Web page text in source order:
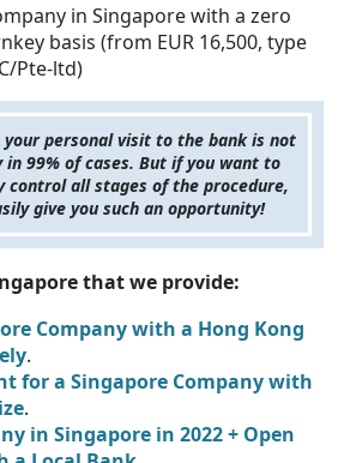
in Singapore with a zero
basis (from EUR 16,500, type
Pte-ltd)
personal visit to the bank is not
in 99% of cases. But if you want to
control all stages of the procedure,
give you such an opportunity!
that we provide:
Company with a Hong Kong
.
for a Singapore Company with
.
in Singapore in 2022 + Open